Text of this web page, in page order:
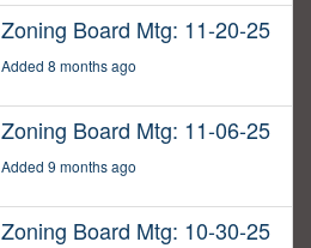
Zoning Board Mtg: 11-20-25
Added 8 months ago
Zoning Board Mtg: 11-06-25
Added 9 months ago
Zoning Board Mtg: 10-30-25